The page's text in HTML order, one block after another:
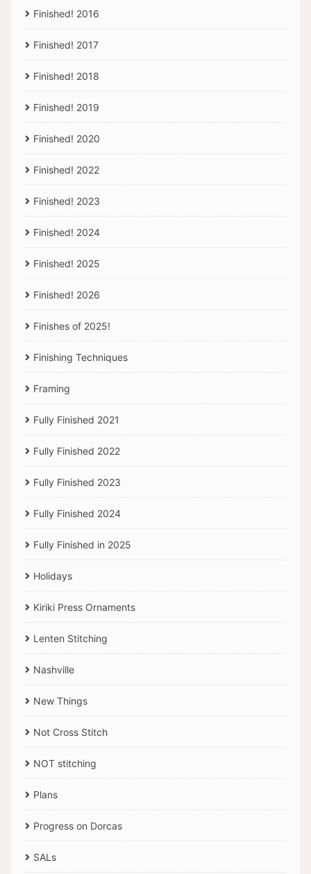
Finished! 2016
Finished! 2017
Finished! 2018
Finished! 2019
Finished! 2020
Finished! 2022
Finished! 2023
Finished! 2024
Finished! 2025
Finished! 2026
Finishes of 2025!
Finishing Techniques
Framing
Fully Finished 2021
Fully Finished 2022
Fully Finished 2023
Fully Finished 2024
Fully Finished in 2025
Holidays
Kiriki Press Ornaments
Lenten Stitching
Nashville
New Things
Not Cross Stitch
NOT stitching
Plans
Progress on Dorcas
SALs